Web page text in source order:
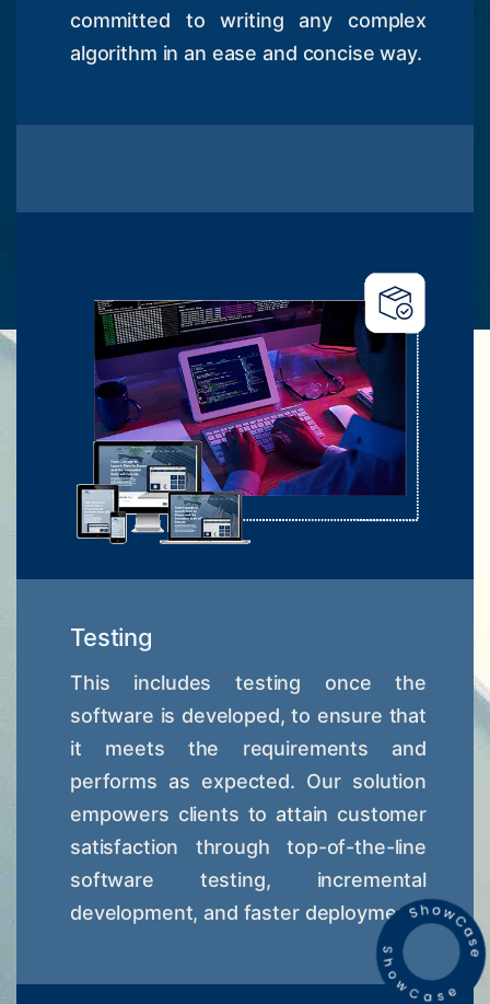
committed to writing any complex
algorithm in an ease and concise way.
Testing
This includes testing once the
software is developed, to ensure that
it meets the requirements and
performs as expected. Our solution
empowers clients to attain customer
satisfaction through top-of-the-line
software testing, incremental
development, and faster deployment.